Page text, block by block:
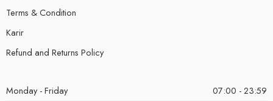
Terms & Condition
Karir
Refund and Returns Policy
Monday - Friday
07:00 - 23:59